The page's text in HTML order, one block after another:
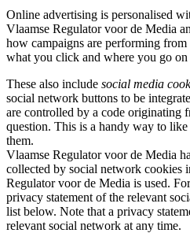
Online advertising is personalised
Vlaamse Regulator voor de Media
how campaigns are performing
what you click and where you go on
These also include social media
social network buttons to be
are controlled by a code originating
question. This is a handy way to
them.
Vlaamse Regulator voor de Media
collected by social network cookies
Regulator voor de Media is used.
privacy statement of the relevant
list below. Note that a privacy
relevant social network at any time.